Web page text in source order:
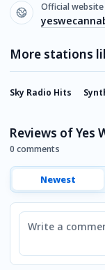
Official website
More stations
Sky Radio Hits
Reviews of Yes
0 comments
Newest
Comment